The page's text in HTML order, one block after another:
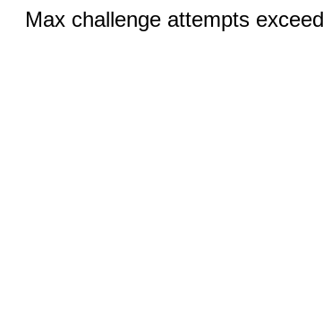
Max challenge attempts